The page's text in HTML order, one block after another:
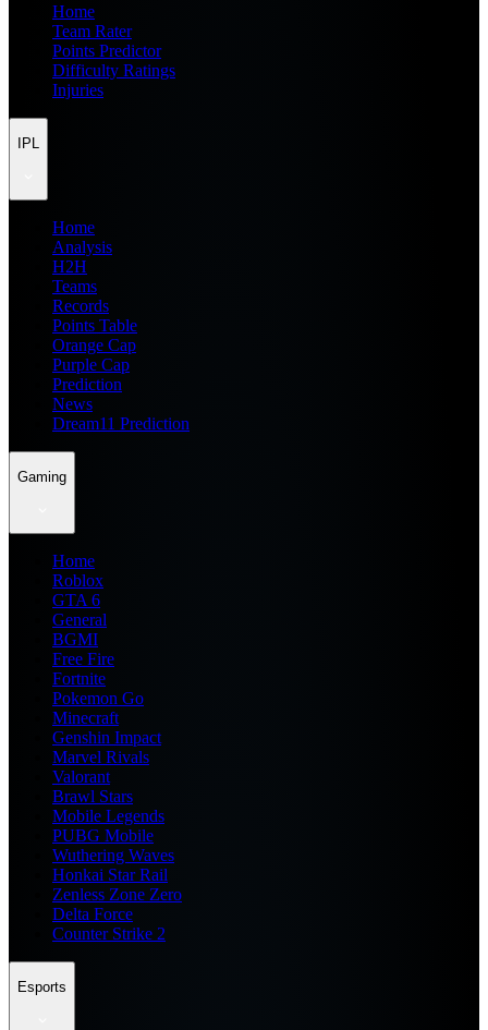
Home
Team Rater
Points Predictor
Difficulty Ratings
Injuries
IPL
Home
Analysis
H2H
Teams
Records
Points Table
Orange Cap
Purple Cap
Prediction
News
Dream11 Prediction
Gaming
Home
Roblox
GTA 6
General
BGMI
Free Fire
Fortnite
Pokemon Go
Minecraft
Genshin Impact
Marvel Rivals
Valorant
Brawl Stars
Mobile Legends
PUBG Mobile
Wuthering Waves
Honkai Star Rail
Zenless Zone Zero
Delta Force
Counter Strike 2
Esports